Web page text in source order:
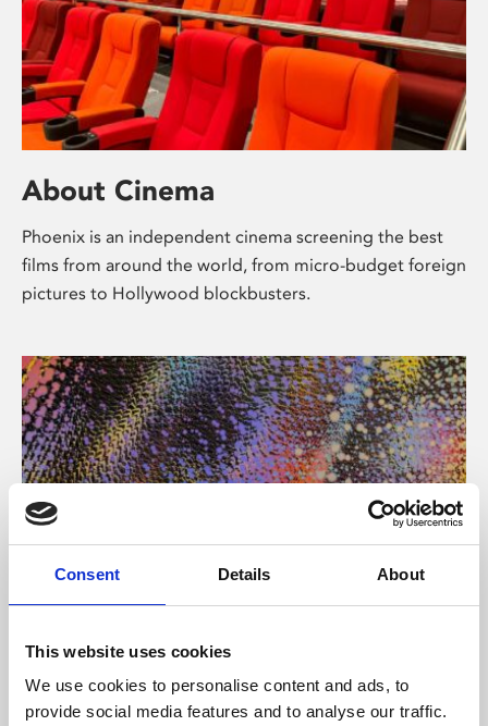
Consent Details About
This website uses cookies
We use cookies to personalise content and ads, to
provide social media features and to analyse our traffic.
About Cinema
Phoenix is an independent cinema screening the best
films from around the world, from micro-budget foreign
pictures to Hollywood blockbusters.
About Art
Phoenix’s art and digital culture programme presents
free exhibitions by artists from across the world,
supported by Arts Council England and De Montfort